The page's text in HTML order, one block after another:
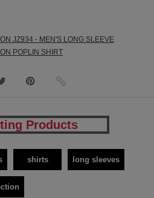
JZ934 - MEN'S LONG SLEEVE
POPLIN SHIRT
Products
shirts long sleeves